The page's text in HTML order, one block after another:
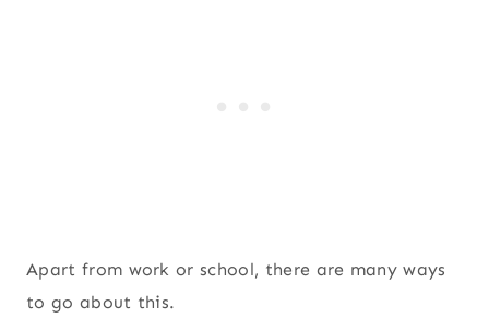
Apart from work or school, there are many ways
to go about this.